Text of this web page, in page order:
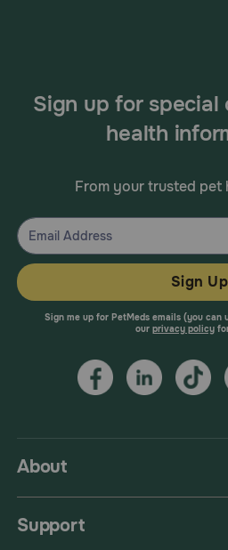
About
Support
Sign up for
health
From your trusted pet
Sign Up
Sign me up for PetMeds emails (you can
our privacy policy